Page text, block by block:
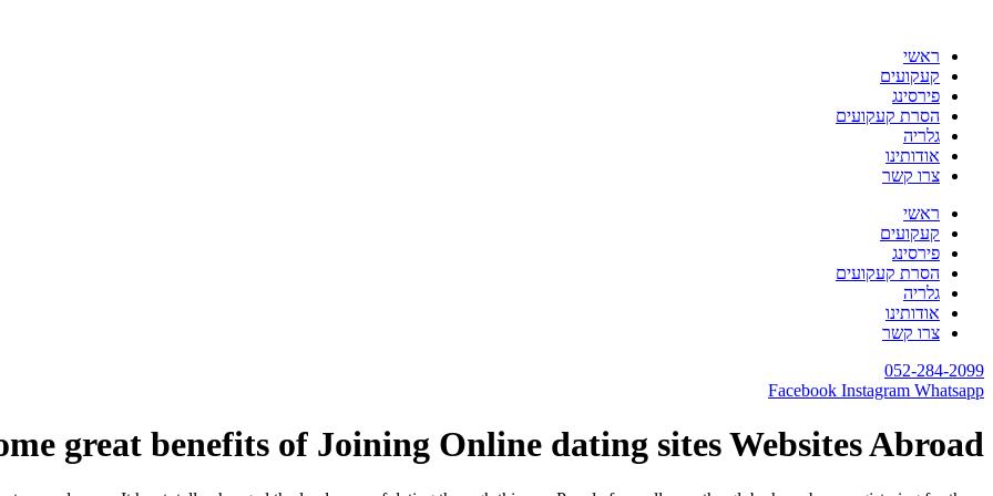
ראשי
קעקועים
פירסינג
הסרת קעקועים
גלריה
אודותינו
צרו קשר
ראשי
קעקועים
פירסינג
הסרת קעקועים
גלריה
אודותינו
צרו קשר
052-284-2099
Facebook Instagram Whatsapp
great benefits of Joining Online dating sites Websites Abroad